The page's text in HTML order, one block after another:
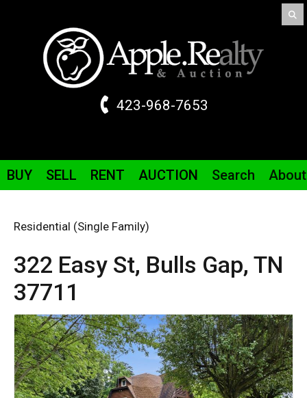
423-968-7653
BUY SELL RENT AUCTION Search About
Residential (Single Family)
322 Easy St, Bulls Gap, TN
37711